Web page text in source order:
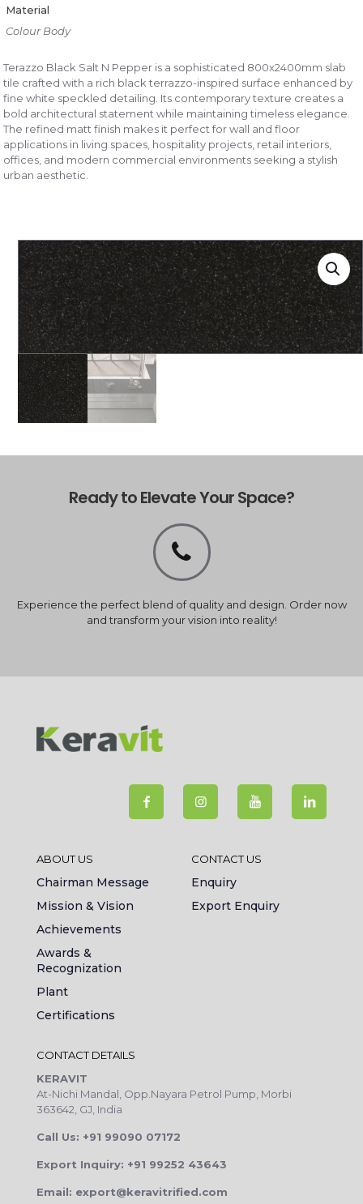
Material
Colour Body
Terazzo Black Salt N Pepper is a sophisticated 800x2400mm slab
tile crafted with a rich black terrazzo-inspired surface enhanced by
fine white speckled detailing. Its contemporary texture creates a
bold architectural statement while maintaining timeless elegance.
The refined matt finish makes it perfect for wall and floor
applications in living spaces, hospitality projects, retail interiors,
offices, and modern commercial environments seeking a stylish
urban aesthetic.
Ready to Elevate Your Space?
Experience the perfect blend of quality and design. Order now
and transform your vision into reality!
ABOUT US
Chairman Message
Mission & Vision
Achievements
Awards &
Recognization
Plant
Certifications
CONTACT US
Enquiry
Export Enquiry
CONTACT DETAILS
KERAVIT
At-Nichi Mandal, Opp.Nayara Petrol Pump, Morbi
363642, GJ, India
Call Us: +91 99090 07172
Export Inquiry: +91 99252 43643
Email: export@keravitrified.com